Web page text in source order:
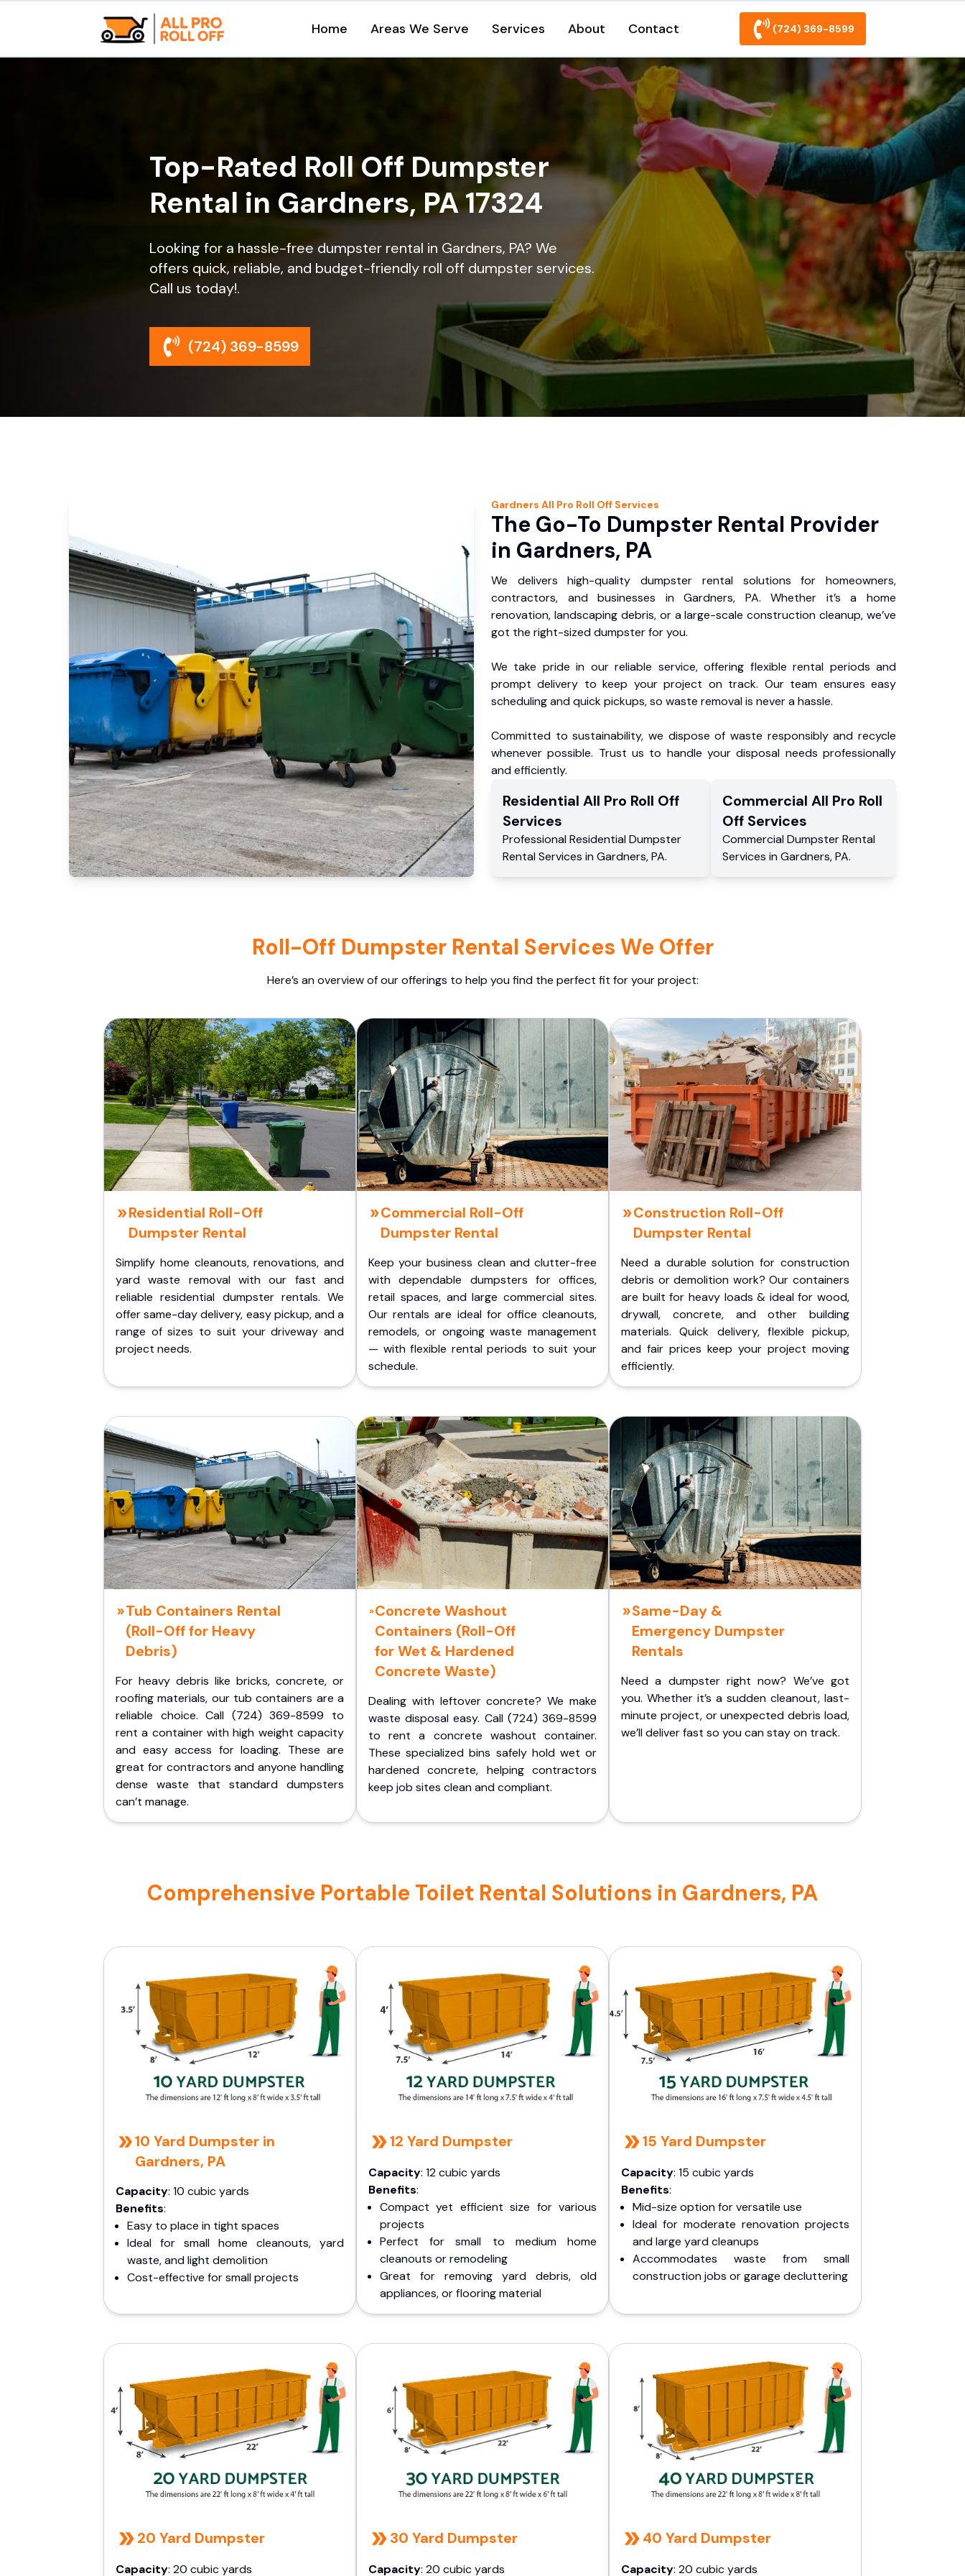
Home Areas We Serve Services About Contact (724) 369-8599
Top-Rated Roll Off Dumpster
Rental in Gardners, PA 17324
Looking for a hassle-free dumpster rental in Gardners, PA? We
offers quick, reliable, and budget-friendly roll off dumpster services.
Call us today!.
(724) 369-8599
Gardners All Pro Roll Off Services
The Go-To Dumpster Rental Provider
in Gardners, PA
We delivers high-quality dumpster rental solutions for homeowners,
contractors, and businesses in Gardners, PA. Whether it’s a home
renovation, landscaping debris, or a large-scale construction cleanup, we’ve
got the right-sized dumpster for you.
We take pride in our reliable service, offering flexible rental periods and
prompt delivery to keep your project on track. Our team ensures easy
scheduling and quick pickups, so waste removal is never a hassle.
Committed to sustainability, we dispose of waste responsibly and recycle
whenever possible. Trust us to handle your disposal needs professionally
and efficiently.
Residential All Pro Roll Off
Services
Professional Residential Dumpster
Rental Services in Gardners,PA.
CommercialAll Pro Roll
Off Services
CommercialDumpster Rental
Services inGardners, PA.
Roll-Off Dumpster Rental Services We Offer
Here’s an overview of our offerings to help you find the perfect fit for your project:
Residential Roll-Off
Dumpster Rental
Simplify home cleanouts, renovations, and
yard waste removal with our fast and
reliable residential dumpster rentals. We
offer same-day delivery, easy pickup, and a
range of sizes to suit your driveway and
project needs.
Commercial Roll-Off
Dumpster Rental
Keep your business clean and clutter-free
with dependable dumpsters for offices,
retail spaces, and large commercial sites.
Our rentals are ideal for office cleanouts,
remodels, or ongoing waste management
— with flexible rental periods to suit your
schedule.
Construction Roll-Off
Dumpster Rental
Need a durable solution for construction
debris or demolition work? Our containers
are built for heavy loads & ideal for wood,
drywall, concrete, and other building
materials. Quick delivery, flexible pickup,
and fair prices keep your project moving
efficiently.
Tub Containers Rental
(Roll-Off for Heavy
Debris)
For heavy debris like bricks, concrete, or
roofing materials, our tub containers are a
reliable choice. Call (724) 369-8599 to
rent a container with high weight capacity
and easy access for loading. These are
great for contractors and anyone handling
dense waste that standard dumpsters
can’t manage.
Concrete Washout
Containers (Roll-Off
for Wet & Hardened
Concrete Waste)
Dealing with leftover concrete? We make
waste disposal easy. Call (724) 369-8599
to rent a concrete washout container.
These specialized bins safely hold wet or
hardened concrete, helping contractors
keep job sites clean and compliant.
Same-Day &
Emergency Dumpster
Rentals
Need a dumpster right now? We’ve got
you. Whether it’s a sudden cleanout, last-
minute project, or unexpected debris load,
we’ll deliver fast so you can stay on track.
Comprehensive Portable Toilet Rental Solutions in Gardners, PA
10 Yard Dumpster in
Gardners, PA
Capacity: 10 cubic yards
Benefits:
Easy to place in tight spaces
Ideal for small home cleanouts, yard
waste, and light demolition
Cost-effective for small projects
12 Yard Dumpster
Capacity: 12 cubic yards
Benefits:
Compact yet efficient size for various
projects
Perfect for small to medium home
cleanouts or remodeling
Great for removing yard debris, old
appliances, or flooring material
15 Yard Dumpster
Capacity: 15 cubic yards
Benefits:
Mid-size option for versatile use
Ideal for moderate renovation projects
and large yard cleanups
Accommodates waste from small
construction jobs or garage decluttering
20 Yard Dumpster
Capacity: 20 cubic yards
30 Yard Dumpster
Capacity: 20 cubic yards
40 Yard Dumpster
Capacity: 20 cubic yards